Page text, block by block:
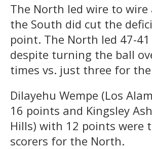
The North led wire to
the South did cut the
point. The North led 47-
despite turning the ball
times vs. just three for
Dilayehu Wempe (Los
16 points and Kingsley
Hills) with 12 points were
scorers for the North.